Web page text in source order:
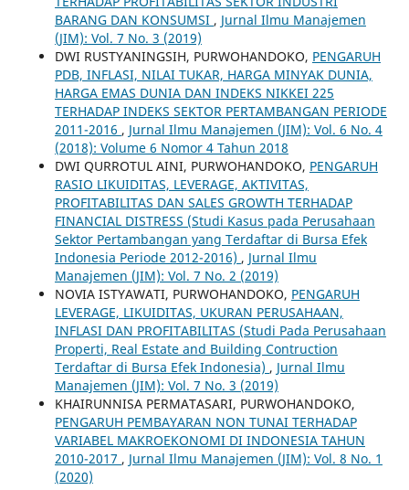
BARANG DAN KONSUMSI , Jurnal Ilmu Manajemen
(JIM): Vol. 7 No. 3 (2019)
DWI RUSTYANINGSIH, PURWOHANDOKO, PENGARUH
PDB, INFLASI, NILAI TUKAR, HARGA MINYAK DUNIA,
HARGA EMAS DUNIA DAN INDEKS NIKKEI 225
TERHADAP INDEKS SEKTOR PERTAMBANGAN PERIODE
2011-2016 , Jurnal Ilmu Manajemen (JIM): Vol. 6 No. 4
(2018): Volume 6 Nomor 4 Tahun 2018
DWI QURROTUL AINI, PURWOHANDOKO, PENGARUH
RASIO LIKUIDITAS, LEVERAGE, AKTIVITAS,
PROFITABILITAS DAN SALES GROWTH TERHADAP
FINANCIAL DISTRESS (Studi Kasus pada Perusahaan
Sektor Pertambangan yang Terdaftar di Bursa Efek
Indonesia Periode 2012-2016) , Jurnal Ilmu
Manajemen (JIM): Vol. 7 No. 2 (2019)
NOVIA ISTYAWATI, PURWOHANDOKO, PENGARUH
LEVERAGE, LIKUIDITAS, UKURAN PERUSAHAAN,
INFLASI DAN PROFITABILITAS (Studi Pada Perusahaan
Properti, Real Estate and Building Contruction
Terdaftar di Bursa Efek Indonesia) , Jurnal Ilmu
Manajemen (JIM): Vol. 7 No. 3 (2019)
KHAIRUNNISA PERMATASARI, PURWOHANDOKO,
PENGARUH PEMBAYARAN NON TUNAI TERHADAP
VARIABEL MAKROEKONOMI DI INDONESIA TAHUN
2010-2017 , Jurnal Ilmu Manajemen (JIM): Vol. 8 No. 1
(2020)